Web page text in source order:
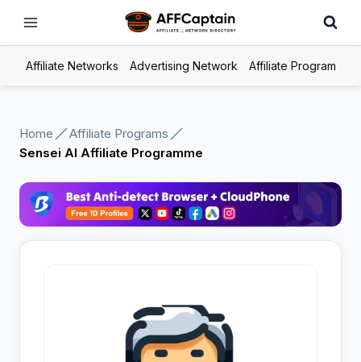
Affiliate Networks Advertising Network Affiliate Program
Home
Affiliate Programs
Sensei AI Affiliate Programme